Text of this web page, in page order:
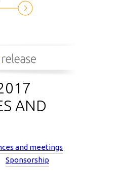
AND
and meetings
Sponsorship